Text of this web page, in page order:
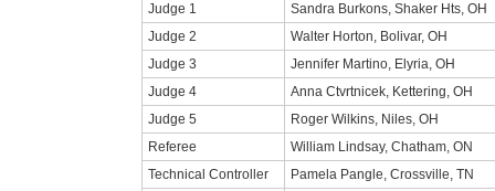
Judge 1
Sandra Burkons, Shaker Hts, OH
Judge 2
Walter Horton, Bolivar, OH
Judge 3
Jennifer Martino, Elyria, OH
Judge 4
Anna Ctvrtnicek, Kettering, OH
Judge 5
Roger Wilkins, Niles, OH
Referee
William Lindsay, Chatham, ON
Technical Controller
Pamela Pangle, Crossville, TN